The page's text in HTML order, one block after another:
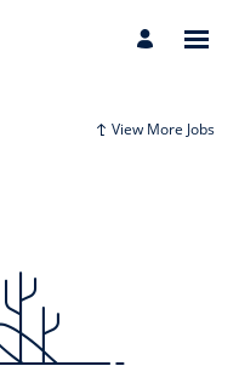
View More Jobs